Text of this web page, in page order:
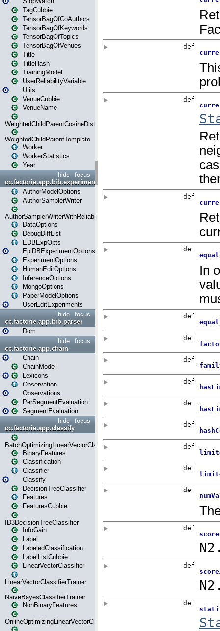
TagCubbie
TensorBagOfCoAuthors
TensorBagOfKeywords
TensorBagOfTopics
TensorBagOfVenues
Title
TitleHash
TrainingModel
UserReliabilityVariable
Utils
VenueCubbie
VenueName
WeightedChildParentCosineDistance
WeightedChildParentTemplate
Worker
WorkerStatistics
Year
focus
hide
cc.factorie.app.bib.experiments
AuthorModelOptions
AuthorSamplerWriter
AuthorSamplerWriterWithReliability
DataOptions
DebugDiffList
EDBExpOpts
EpiDBExperimentOptions
ExperimentOptions
HumanEditOptions
InferenceOptions
MongoOptions
PaperModelOptions
UserEditExperiments
focus
hide
cc.factorie.app.bib.parser
Dom
focus
hide
cc.factorie.app.chain
Chain
ChainModel
Lexicons
Observation
Observations
PerSegmentEvaluation
SegmentEvaluation
focus
hide
cc.factorie.app.classify
BatchOptimizingLinearVectorClassifierTrainer
BinaryFeatures
Classification
Classifier
Classify
DecisionTreeClassifier
Features
FeaturesCubbie
ID3DecisionTreeClassifier
InfoGain
Label
LabeledClassification
LabelListCubbie
LinearVectorClassifier
LinearVectorClassifierTrainer
NaiveBayesClassifierTrainer
NonBinaryFeatures
OnlineOptimizingLinearVectorClassifierTrainer